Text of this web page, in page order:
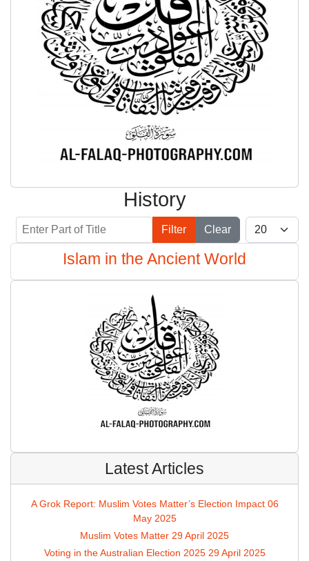
History
Enter Part of Title
Filter Clear
Display #
Islam in the Ancient World
Latest Articles
A Grok Report: Muslim Votes Matter’s Election Impact 06
May 2025
Muslim Votes Matter 29 April 2025
Voting in the Australian Election 2025 29 April 2025